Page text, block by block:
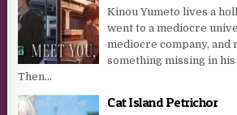
Kinou Yumeto lives a
went to a mediocre
mediocre company, and
something missing in
Then...
Cat Island Petrichor